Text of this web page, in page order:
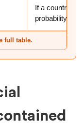
If a country
probability of
full table.